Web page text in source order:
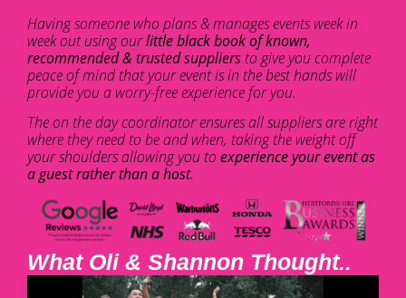
Having someone who plans & manages events week in
week out using ourlittle black book of known,
recommended & trusted suppliers to give you complete
peace of mind that your event is in the best hands will
provide you a worry-free experience for you.
The on the day coordinator ensures all suppliers are right
where they need to be and when, taking the weight off
your shoulders allowing you to experience your event as
a guest rather than a host.
What Oli & Shannon Thought..